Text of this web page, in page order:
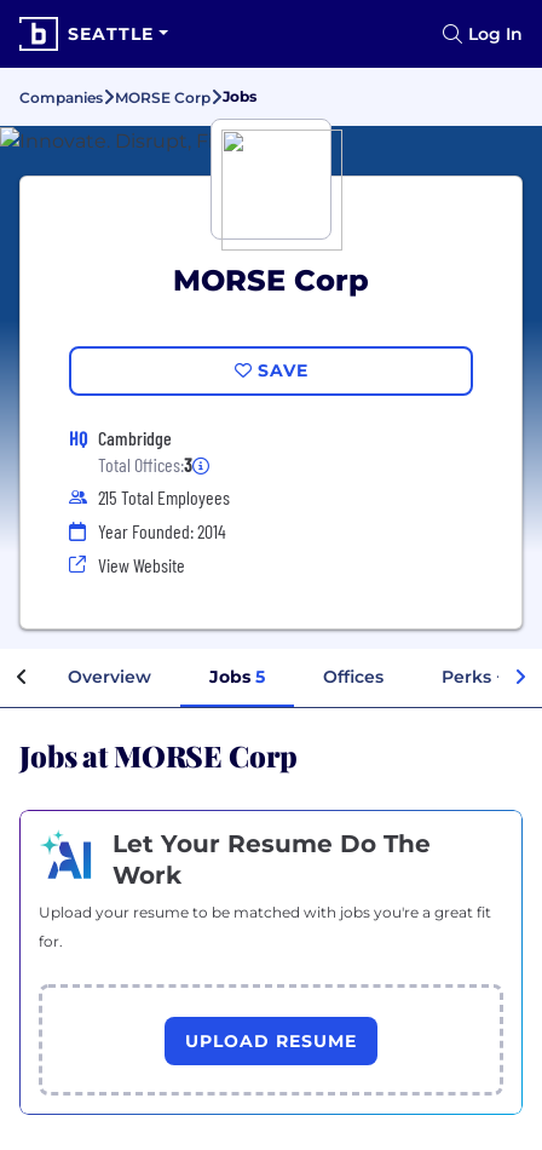
SEATTLE Log In
Companies MORSE Corp Jobs
MORSE Corp
SAVE
HQ Cambridge
Total Offices:3
215 Total Employees
Year Founded: 2014
View Website
Overview Jobs 5 Offices Perks +
Jobs at MORSE Corp
Let Your Resume Do The
Work
Upload your resume to be matched with jobs you're a great fit
for.
UPLOAD RESUME